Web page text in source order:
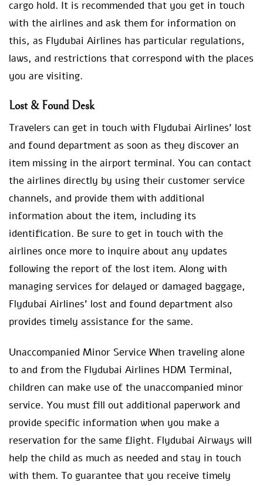
cargo hold. It is recommended that you get in touch
with the airlines and ask them for information on
this, as Flydubai Airlines has particular regulations,
laws, and restrictions that correspond with the places
you are visiting.
Lost & Found Desk
Travelers can get in touch with Flydubai Airlines’ lost
and found department as soon as they discover an
item missing in the airport terminal. You can contact
the airlines directly by using their customer service
channels, and provide them with additional
information about the item, including its
identification. Be sure to get in touch with the
airlines once more to inquire about any updates
following the report of the lost item. Along with
managing services for delayed or damaged baggage,
Flydubai Airlines’ lost and found department also
provides timely assistance for the same.
Unaccompanied Minor Service When traveling alone
to and from the Flydubai Airlines HDM Terminal,
children can make use of the unaccompanied minor
service. You must fill out additional paperwork and
provide specific information when you make a
reservation for the same flight. Flydubai Airways will
help the child as much as needed and stay in touch
with them. To guarantee that you receive timely